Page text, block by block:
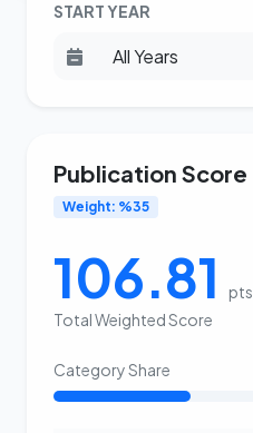
START YEAR
Publication Score
Weight: %35
106.81
pts
Total Weighted Score
Category Share